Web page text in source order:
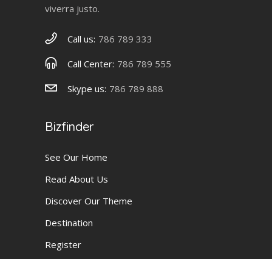
viverra justo.
Call us: 786 789 333
Call Center: 786 789 555
Skype us: 786 789 888
Bizfinder
See Our Home
Read About Us
Discover Our Theme
Destination
Register